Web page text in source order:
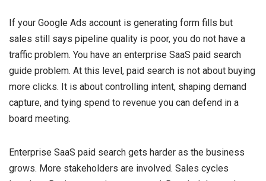
If your Google Ads account is generating form fills but
sales still says pipeline quality is poor, you do not have a
traffic problem. You have an enterprise SaaS paid search
guide problem. At this level, paid search is not about buying
more clicks. It is about controlling intent, shaping demand
capture, and tying spend to revenue you can defend in a
board meeting.
Enterprise SaaS paid search gets harder as the business
grows. More stakeholders are involved. Sales cycles